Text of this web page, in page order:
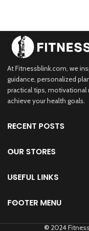
At Fitnessblink.com, we
guidance, personalized
practical tips, motivational
achieve your health goals.
RECENT POSTS
OUR STORES
USEFUL LINKS
FOOTER MENU
© 2024